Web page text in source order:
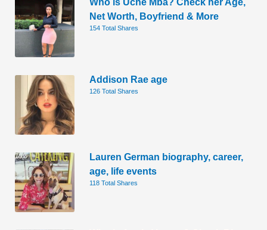
Net Worth, Boyfriend & More
154 Total Shares
Addison Rae age
126 Total Shares
Lauren German biography, career,
age, life events
118 Total Shares